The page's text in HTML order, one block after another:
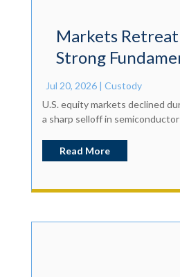
Markets
Strong
Jul 20, 2026| Custody
U.S. equity markets declined
a sharp selloff in semiconductor
Read More